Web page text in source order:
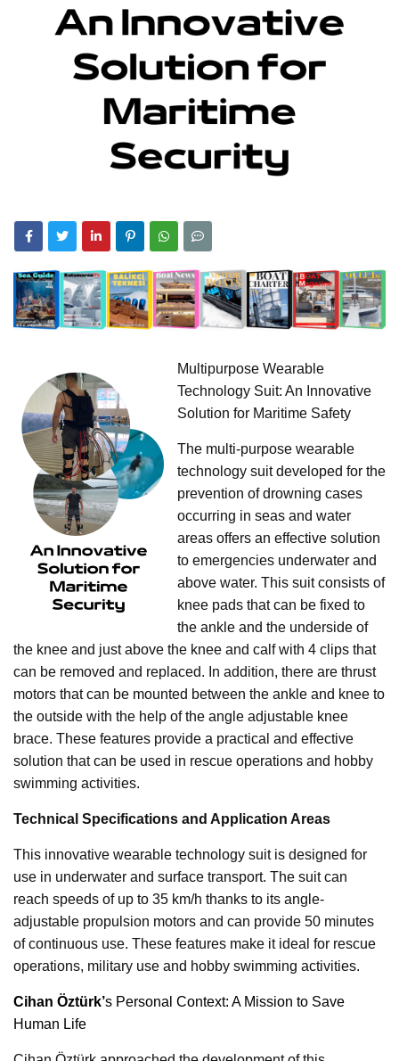
Multipurpose Wearable
Technology Suit: An Innovative
Solution for Maritime Safety
The multi-purpose wearable
technology suit developed for the
prevention of drowning cases
occurring in seas and water
areas offers an effective solution
to emergencies underwater and
above water. This suit consists of
knee pads that can be fixed to
the ankle and the underside of
the knee and just above the knee and calf with 4 clips that
can be removed and replaced. In addition, there are thrust
motors that can be mounted between the ankle and knee to
the outside with the help of the angle adjustable knee
brace. These features provide a practical and effective
solution that can be used in rescue operations and hobby
swimming activities.
Technical Specifications and Application Areas
This innovative wearable technology suit is designed for
use in underwater and surface transport. The suit can
reach speeds of up to 35 km/h thanks to its angle-
adjustable propulsion motors and can provide 50 minutes
of continuous use. These features make it ideal for rescue
operations, military use and hobby swimming activities.
Cihan Öztürk’s Personal Context: A Mission to Save
Human Life